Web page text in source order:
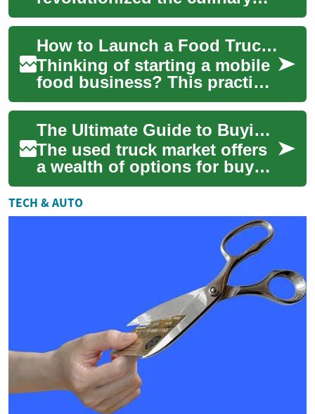
landscape, offering aspiring
entrepreneurs a more
accessible ...
How to Launch a Food Truck: Financing & Success Guide
Thinking of starting a mobile
food business? This practical
guide walks you through
financing choices, what
lenders r...
The Ultimate Guide to Buying a Used Truck: What You Need to Know
The used truck market offers
a wealth of options for buyers
looking to invest in a reliable
and affordable vehicle. W...
TECH & AUTO